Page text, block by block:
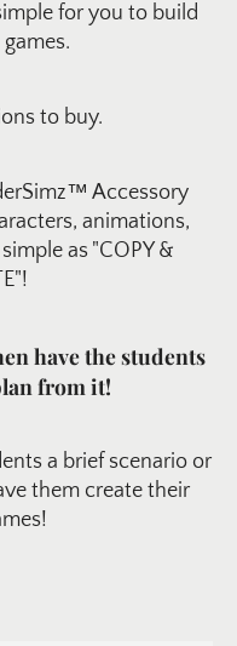
for you to build
to buy.
Accessory
animations,
as "COPY &
have the students
from it!
a brief scenario or
them create their